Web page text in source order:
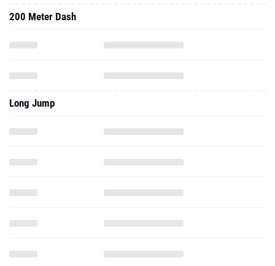
200 Meter Dash
Long Jump